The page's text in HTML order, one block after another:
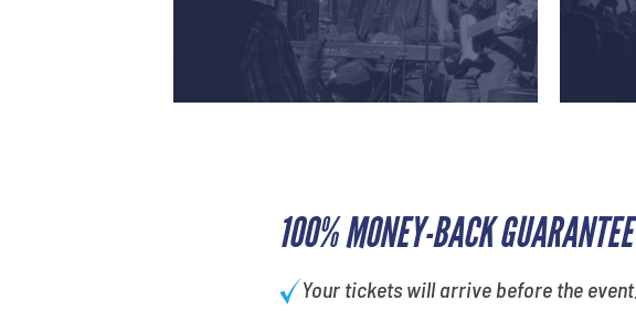
100% MONEY-BACK GUARANTEE
Your tickets will arrive before the event.